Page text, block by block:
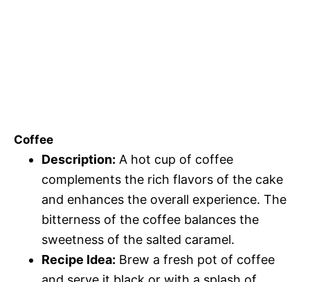
Coffee
Description: A hot cup of coffee
complements the rich flavors of the cake
and enhances the overall experience. The
bitterness of the coffee balances the
sweetness of the salted caramel.
Recipe Idea: Brew a fresh pot of coffee